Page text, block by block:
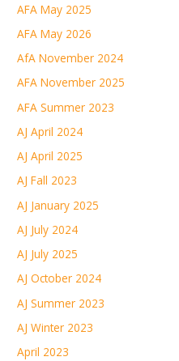
AFA May 2025
AFA May 2026
AfA November 2024
AFA November 2025
AFA Summer 2023
AJ April 2024
AJ April 2025
AJ Fall 2023
AJ January 2025
AJ July 2024
AJ July 2025
AJ October 2024
AJ Summer 2023
AJ Winter 2023
April 2023